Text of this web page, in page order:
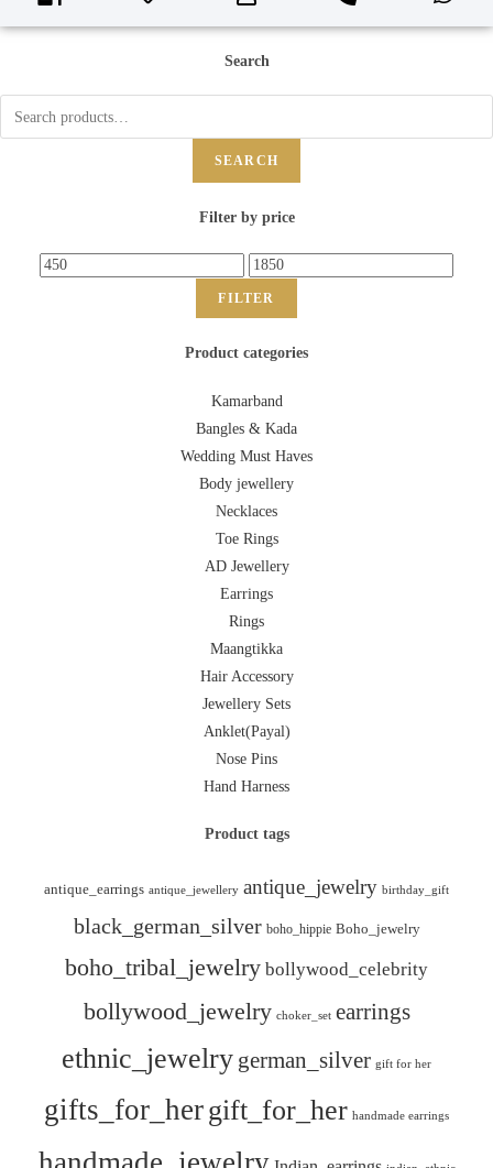
Search
SEARCH
Filter by price
FILTER
Product categories
Kamarband
Bangles & Kada
Wedding Must Haves
Body jewellery
Necklaces
Toe Rings
AD Jewellery
Earrings
Rings
Maangtikka
Hair Accessory
Jewellery Sets
Anklet(Payal)
Nose Pins
Hand Harness
Product tags
antique_earrings antique_jewellery antique_jewelry birthday_gift
black_german_silver boho_hippie Boho_jewelry
boho_tribal_jewelry bollywood_celebrity
bollywood_jewelry choker_set earrings
ethnic_jewelry german_silver gift for her
gifts_for_hergift_for_her handmade earrings